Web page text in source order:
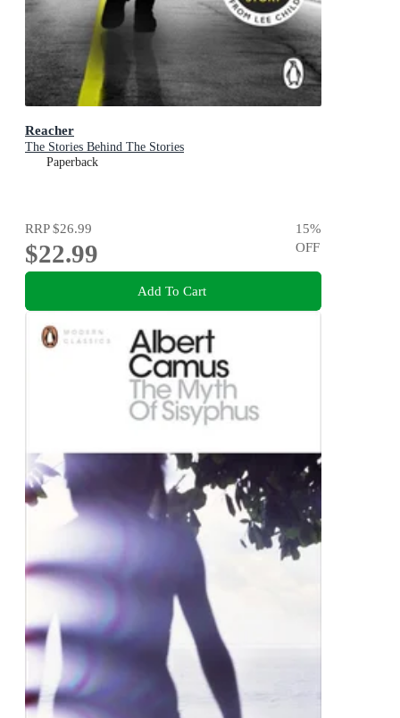
Reacher
The Stories Behind The Stories
Paperback
RRP$26.99
$22.99
15%
OFF
Add To Cart